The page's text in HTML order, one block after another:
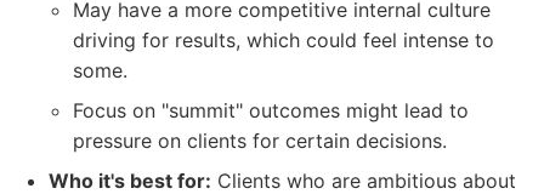
May have a more competitive internal culture
driving for results, which could feel intense to
some.
Focus on "summit" outcomes might lead to
pressure on clients for certain decisions.
Who it's best for: Clients who are ambitious about